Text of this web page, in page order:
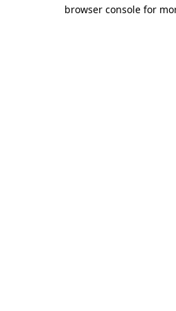
browser console for